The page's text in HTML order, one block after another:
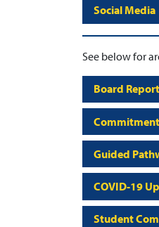
Social Media
See below for
Board
Guided
COVID-19
Student